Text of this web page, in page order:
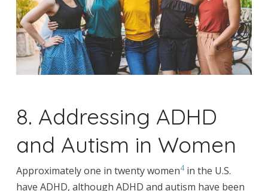
8. Addressing ADHD
and Autism in Women
Approximately one in twenty women4in the U.S.
have ADHD, although ADHD and autism have been